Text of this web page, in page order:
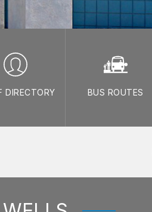
DIRECTORY BUS ROUTES